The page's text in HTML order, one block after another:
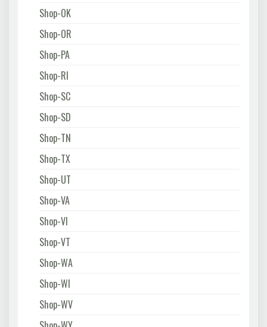
Shop-OK
Shop-OR
Shop-PA
Shop-RI
Shop-SC
Shop-SD
Shop-TN
Shop-TX
Shop-UT
Shop-VA
Shop-VI
Shop-VT
Shop-WA
Shop-WI
Shop-WV